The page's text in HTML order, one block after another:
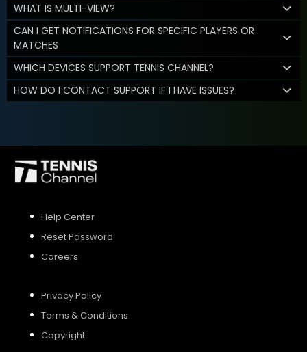
WHAT IS MULTI-VIEW?
CAN I GET NOTIFICATIONS FOR SPECIFIC PLAYERS OR
MATCHES
WHICH DEVICES SUPPORT TENNIS CHANNEL?
HOW DO I CONTACT SUPPORT IF I HAVE ISSUES?
Help Center
Reset Password
Careers
Privacy Policy
Terms & Conditions
Copyright